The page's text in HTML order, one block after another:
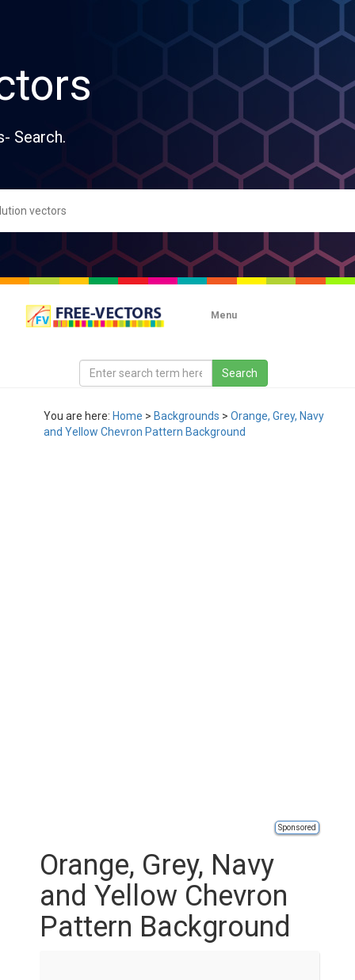
Search.
Menu
You are here: Home > Backgrounds > Orange, Grey, Navy
and Yellow Chevron Pattern Background
Sponsored
Orange, Grey, Navy
and Yellow Chevron
Pattern Background